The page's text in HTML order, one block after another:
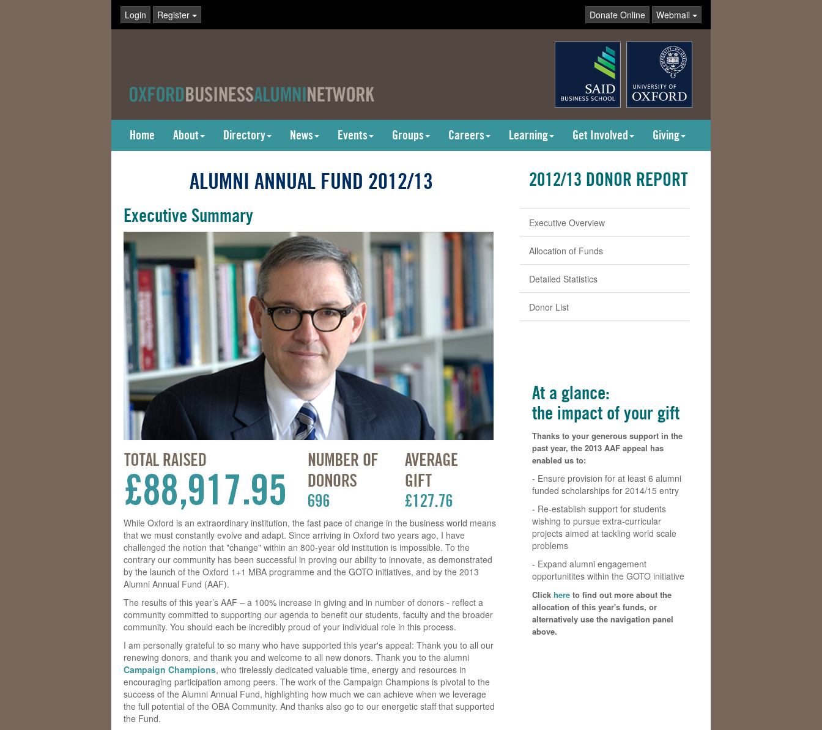
Login Register Donate Online Webmail
Home About Directory News Events Groups Careers Learning Get Involved Giving
ALUMNI ANNUAL FUND 2012/13
Executive Summary
While Oxford is an extraordinary institution, the fast pace of change in the business world means
that we must constantly evolve and adapt. Since arriving in Oxford two years ago, I have
challenged the notion that "change" within an 800-year old institution is impossible. To the
contrary our community has been successful in proving our ability to innovate, as demonstrated
by the launch of the Oxford 1+1 MBA programme and the GOTO initiatives, and by the 2013
Alumni Annual Fund (AAF).
The results of this year’s AAF – a 100% increase in giving and in number of donors - reflect a
community committed to supporting our agenda to benefit our students, faculty and the broader
community. You should each be incredibly proud of your individual role in this process.
I am personally grateful to so many who have supported this year's appeal: Thank you to all our
renewing donors, and thank you and welcome to all new donors. Thank you to the alumni
Campaign Champions, who tirelessly dedicated valuable time, energy and resources in
encouraging participation among peers. The work of the Campaign Champions is pivotal to the
success of the Alumni Annual Fund, highlighting how much we can achieve when we leverage
the full potential of the OBA Community. And thanks also go to our energetic staff that supported
the Fund.
2012/13 DONOR REPORT
Executive Overview
Allocation of Funds
Detailed Statistics
Donor List
At a glance:
the impact of your gift
Thanks to your generous support in the
past year, the 2013 AAF appeal has
enabled us to:
- Ensure provision for at least 6 alumni
funded scholarships for 2014/15 entry
- Re-establish support for students
wishing to pursue extra-curricular
projects aimed at tackling world scale
problems
- Expand alumni engagement
opportunitites within the GOTO initiative
Clickhere to find out more about the
allocation of this year's funds, or
alternatively use the navigation panel
above.